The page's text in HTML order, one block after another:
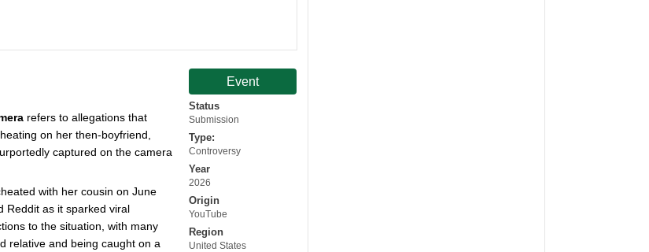
Event
Status
Submission
Type:
Controversy
Year
2026
Origin
YouTube
Region
United States
refers to allegations that
on her then-boyfriend,
captured on the camera
with her cousin on June
Reddit as it sparked viral
to the situation, with many
relative and being caught on a